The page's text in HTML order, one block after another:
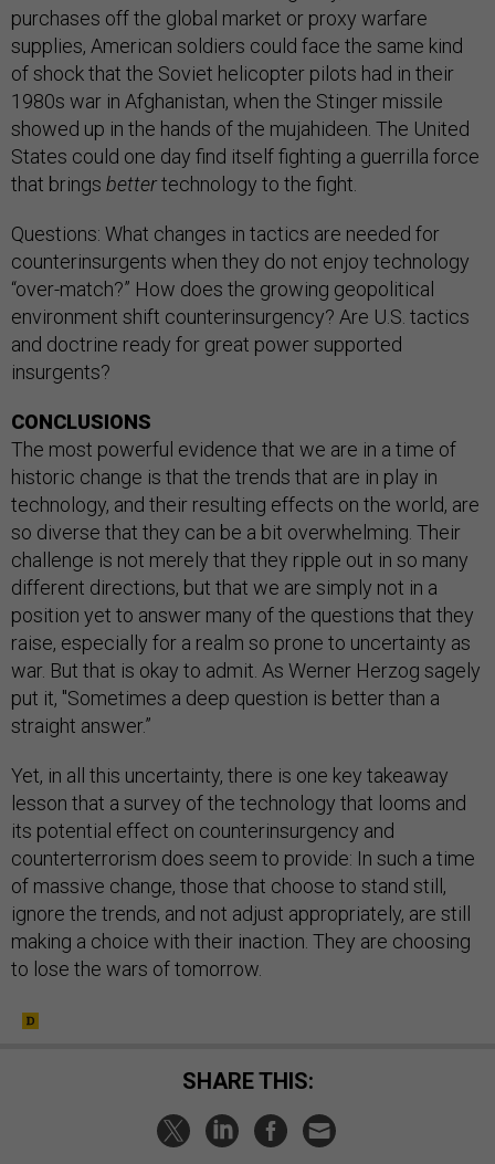
purchases off the global market or proxy warfare
supplies, American soldiers could face the same kind
of shock that the Soviet helicopter pilots had in their
1980s war in Afghanistan, when the Stinger missile
showed up in the hands of the mujahideen. The United
States could one day find itself fighting a guerrilla force
that brings bettertechnology to the fight.
Questions: What changes in tactics are needed for
counterinsurgents when they do not enjoy technology
“over-match?” How does the growing geopolitical
environment shift counterinsurgency? Are U.S. tactics
and doctrine ready for great power supported
insurgents?
CONCLUSIONS
The most powerful evidence that we are in a time of
historic change is that the trends that are in play in
technology, and their resulting effects on the world, are
so diverse that they can be a bit overwhelming. Their
challenge is not merely that they ripple out in so many
different directions, but that we are simply not in a
position yet to answer many of the questions that they
raise, especially for a realm so prone to uncertainty as
war. But that is okay to admit. As Werner Herzog sagely
put it, "Sometimes a deep question is better than a
straight answer.”
Yet, in all this uncertainty, there is one key takeaway
lesson that a survey of the technology that looms and
its potential effect on counterinsurgency and
counterterrorism does seem to provide: In such a time
of massive change, those that choose to stand still,
ignore the trends, and not adjust appropriately, are still
making a choice with their inaction. They are choosing
to lose the wars of tomorrow.
SHARE THIS: